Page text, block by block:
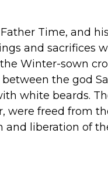
Time, and
and sacrifices
Winter-sown
the god
white beards.
were freed from
liberation of